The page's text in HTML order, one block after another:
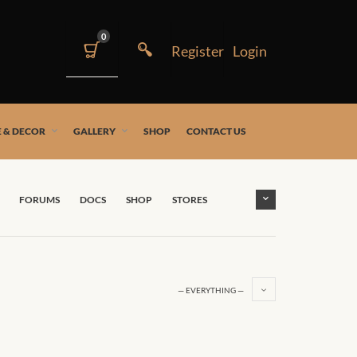
0
& DECOR GALLERY SHOP CONTACT US
FORUMS DOCS SHOP STORES
— EVERYTHING —